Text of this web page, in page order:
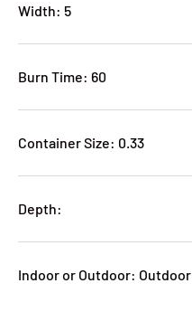
Width: 5
Burn Time: 60
Container Size: 0.33
Depth:
Indoor or Outdoor: Outdoor